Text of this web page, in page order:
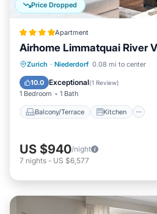
Price Dropped
Apartment
Airhome Limmatquai River
Zurich · Niederdorf 0.08 mi to center
10.0 Exceptional(1 Review)
1 Bedroom 1 Bath
Balcony/Terrace Kitchen
Balcony/Terrace Kitchen
Child Friendly
US $940/night
7 nights - US $6,577